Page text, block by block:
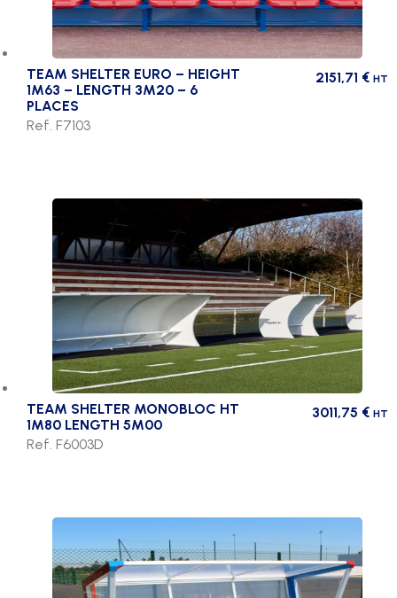
TEAM SHELTER EURO – HEIGHT
1M63 – LENGTH 3M20 – 6
PLACES
2151,71 € HT
Ref. F7103
TEAM SHELTER MONOBLOC HT
1M80 LENGTH 5M00
3011,75 € HT
Ref. F6003D